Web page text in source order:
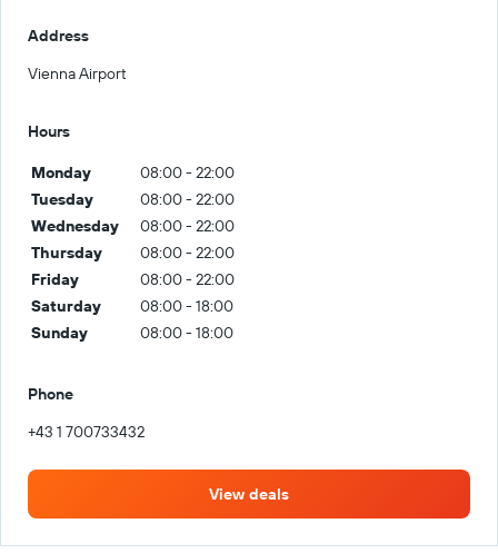
Address
Vienna Airport
Hours
Monday
08:00 - 22:00
Tuesday
08:00 - 22:00
Wednesday
08:00 - 22:00
Thursday
08:00 - 22:00
Friday
08:00 - 22:00
Saturday
08:00 - 18:00
Sunday
08:00 - 18:00
Phone
+43 1 700733432
View deals